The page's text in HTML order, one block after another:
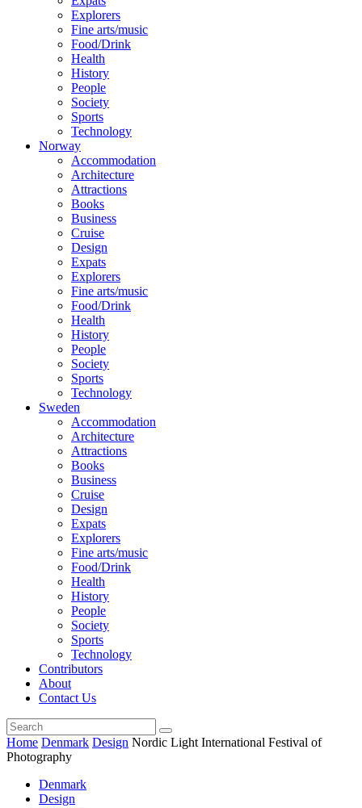
Explorers
Fine arts/music
Food/Drink
Health
History
People
Society
Sports
Technology
Norway
Accommodation
Architecture
Attractions
Books
Business
Cruise
Design
Expats
Explorers
Fine arts/music
Food/Drink
Health
History
People
Society
Sports
Technology
Sweden
Accommodation
Architecture
Attractions
Books
Business
Cruise
Design
Expats
Explorers
Fine arts/music
Food/Drink
Health
History
People
Society
Sports
Technology
Contributors
About
Contact Us
Home Denmark Design Nordic Light International Festival of
Photography
Denmark
Design